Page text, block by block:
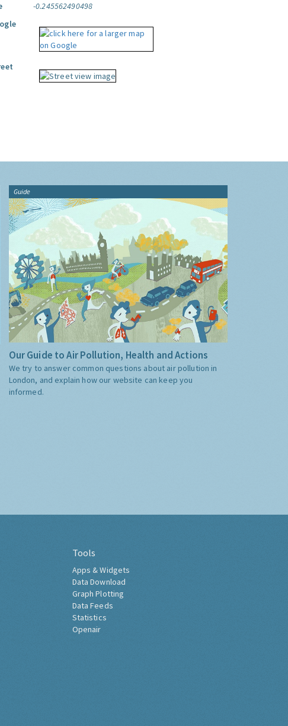
-0.245562490498
Guide
Our Guide to Air Pollution, Health and Actions
We try to answer common questions about air pollution in
London, and explain how our website can keep you
informed.
Tools
Apps & Widgets
Data Download
Graph Plotting
Data Feeds
Statistics
Openair